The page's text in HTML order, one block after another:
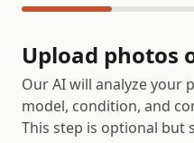
Upload photos
Our AI will analyze your
model, condition, and
This step is optional but